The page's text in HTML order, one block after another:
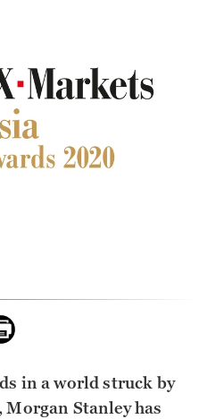
in a world struck by
Morgan Stanley has